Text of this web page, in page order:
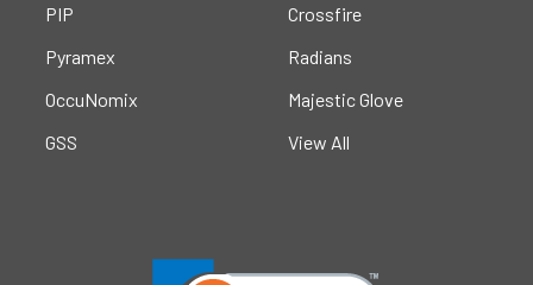
PIP
Pyramex
OccuNomix
GSS
Crossfire
Radians
Majestic Glove
View All